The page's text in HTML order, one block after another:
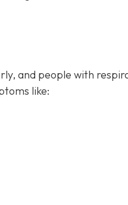
and people with
like: